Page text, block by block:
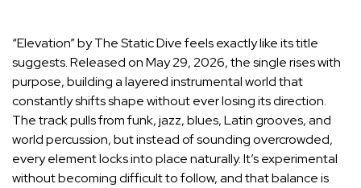
“Elevation” by The Static Dive feels exactly like its title
suggests. Released on May 29, 2026, the single rises with
purpose, building a layered instrumental world that
constantly shifts shape without ever losing its direction.
The track pulls from funk, jazz, blues, Latin grooves, and
world percussion, but instead of sounding overcrowded,
every element locks into place naturally. It’s experimental
without becoming difficult to follow, and that balance is